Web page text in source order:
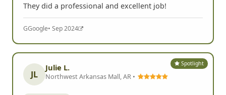
They did a professional and excellent job!
GGoogle• Sep 2024
Spotlight
JL
Julie L.
Northwest Arkansas Mall, AR •